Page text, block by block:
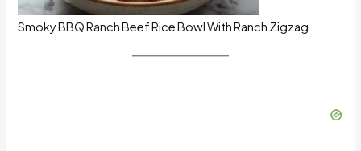
Smoky BBQ Ranch Beef Rice Bowl With Ranch Zigzag